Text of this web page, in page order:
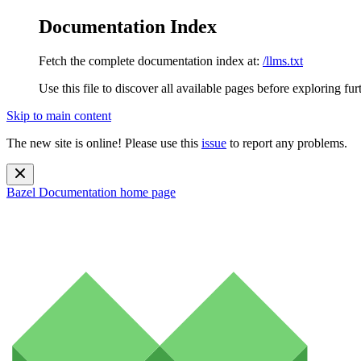
Documentation Index
Fetch the complete documentation index at: /llms.txt
Use this file to discover all available pages before exploring
Skip to main content
The new site is online! Please use this issue to report any problems.
Bazel Documentation home page